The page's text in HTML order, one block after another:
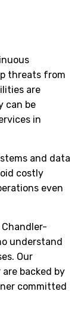
threats from
are
can be
in
and data
costly
even
understand
Our
backed by
committed